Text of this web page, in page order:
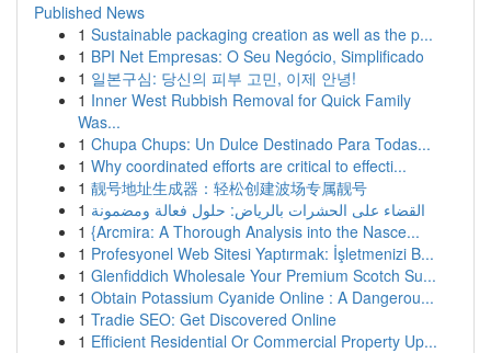
Published News
1 Sustainable packaging creation as well as the p...
1 BPI Net Empresas: O Seu Negócio, Simplificado
1 일본구심: 당신의 피부 고민, 이제 안녕!
1 Inner West Rubbish Removal for Quick Family
Was...
1 Chupa Chups: Un Dulce Destinado Para Todas...
1 Why coordinated efforts are critical to effecti...
1 靓号地址生成器：轻松创建波场专属靓号
1 القضاء على الحشرات بالرياض: حلول فعالة ومضمونة
1 {Arcmira: A Thorough Analysis into the Nasce...
1 Profesyonel Web Sitesi Yaptırmak: İşletmenizi B...
1 Glenfiddich Wholesale Your Premium Scotch Su...
1 Obtain Potassium Cyanide Online : A Dangerou...
1 Tradie SEO: Get Discovered Online
1 Efficient Residential Or Commercial Property Up...